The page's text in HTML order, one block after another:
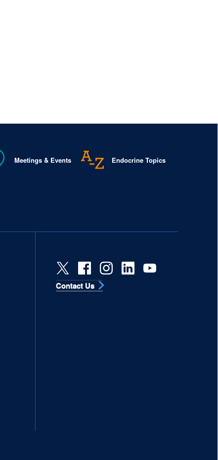
Meetings & Events Endocrine Topics
Contact Us